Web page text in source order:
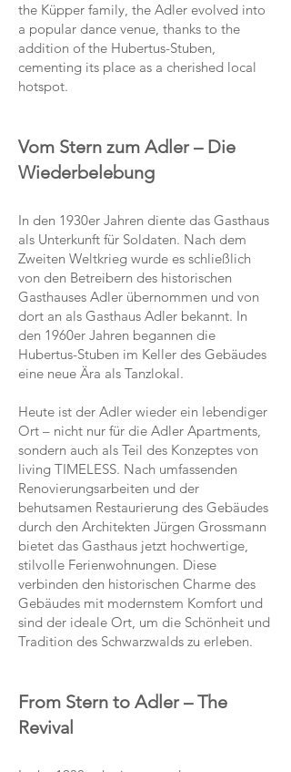
the Küpper family, the Adler evolved into
a popular dance venue, thanks to the
addition of the Hubertus-Stuben,
cementing its place as a cherished local
hotspot.
Vom Stern zum Adler – Die
Wiederbelebung
In den 1930er Jahren diente das Gasthaus
als Unterkunft für Soldaten. Nach dem
Zweiten Weltkrieg wurde es schließlich
von den Betreibern des historischen
Gasthauses Adler übernommen und von
dort an als Gasthaus Adler bekannt. In
den 1960er Jahren begannen die
Hubertus-Stuben im Keller des Gebäudes
eine neue Ära als Tanzlokal.
Heute ist der Adler wieder ein lebendiger
Ort – nicht nur für die Adler Apartments,
sondern auch als Teil des Konzeptes von
living TIMELESS. Nach umfassenden
Renovierungsarbeiten und der
behutsamen Restaurierung des Gebäudes
durch den Architekten Jürgen Grossmann
bietet das Gasthaus jetzt hochwertige,
stilvolle Ferienwohnungen. Diese
verbinden den historischen Charme des
Gebäudes mit modernstem Komfort und
sind der ideale Ort, um die Schönheit und
Tradition des Schwarzwalds zu erleben.
From Stern to Adler – The
Revival